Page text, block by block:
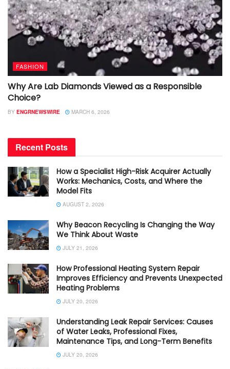
FASHION
Why Are Lab Diamonds Viewed as a Responsible
Choice?
BY ENGRNEWSWIRE MARCH 6, 2026
Recent Posts
How a Specialist High-Risk Acquirer Actually
Works: Mechanics, Costs, and Where the
Model Fits
AUGUST 2, 2026
Why Beacon Recycling Is Changing the Way
We Think About Waste
JULY 21, 2026
How Professional Heating System Repair
Improves Efficiency and Prevents Unexpected
Heating Problems
JULY 20, 2026
Understanding Leak Repair Services: Causes
of Water Leaks, Professional Fixes,
Maintenance Tips, and Long-Term Benefits
JULY 20, 2026